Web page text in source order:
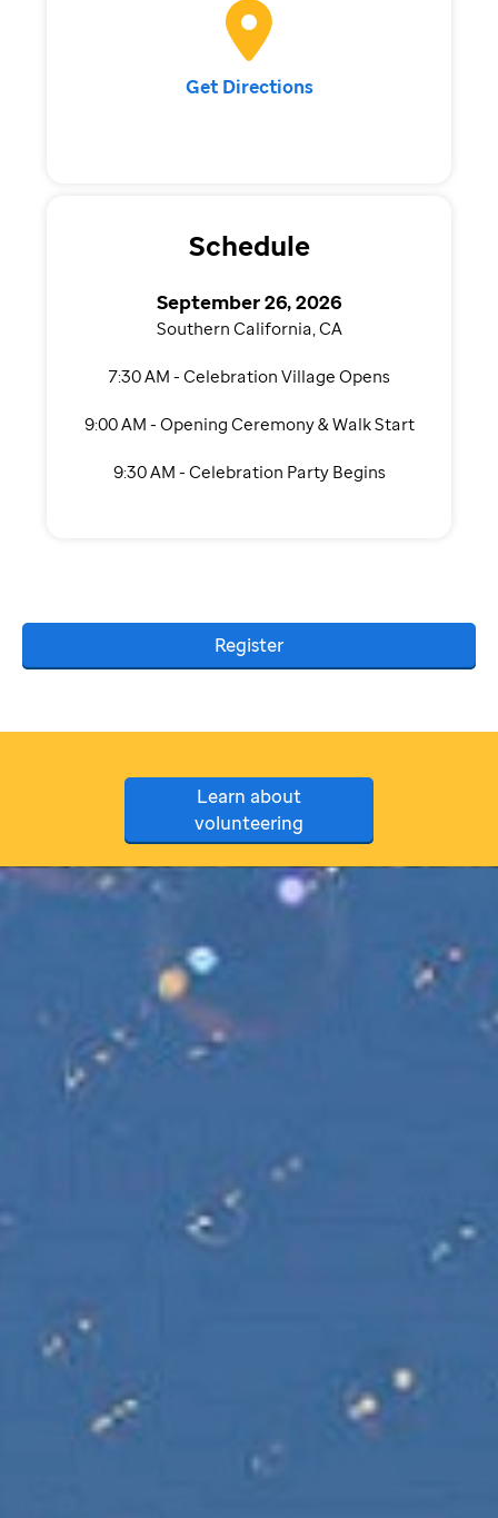
Get Directions
Schedule
September 26, 2026
Southern California, CA
7:30 AM - Celebration Village Opens
9:00 AM - Opening Ceremony & Walk Start
9:30 AM - Celebration Party Begins
Register
Learn about
volunteering